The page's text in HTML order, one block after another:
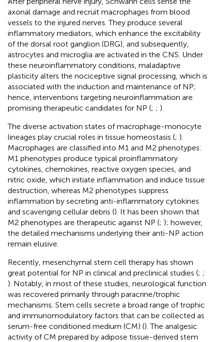
axonal damage and recruit macrophages from blood
vessels to the injured nerves. They produce several
inflammatory mediators, which enhance the excitability
of the dorsal root ganglion (DRG), and subsequently,
astrocytes and microglia are activated in the CNS. Under
these neuroinflammatory conditions, maladaptive
plasticity alters the nociceptive signal processing, which is
associated with the induction and maintenance of NP;
hence, interventions targeting neuroinflammation are
promising therapeutic candidates for NP (; ; ).
The diverse activation states of macrophage-monocyte
lineages play crucial roles in tissue homeostasis (; ).
Macrophages are classified into M1 and M2 phenotypes:
M1 phenotypes produce typical proinflammatory
cytokines, chemokines, reactive oxygen species, and
nitric oxide, which initiate inflammation and induce tissue
destruction, whereas M2 phenotypes suppress
inflammation by secreting anti-inflammatory cytokines
and scavenging cellular debris (). It has been shown that
M2 phenotypes are therapeutic against NP (; ); however,
the detailed mechanisms underlying their anti-NP action
remain elusive.
Recently, mesenchymal stem cell therapy has shown
great potential for NP in clinical and preclinical studies (; ;
). Notably, in most of these studies, neurological function
was recovered primarily through paracrine/trophic
mechanisms. Stem cells secrete a broad range of trophic
and immunomodulatory factors that can be collected as
serum-free conditioned medium (CM) (). The analgesic
activity of CM prepared by adipose tissue-derived stem